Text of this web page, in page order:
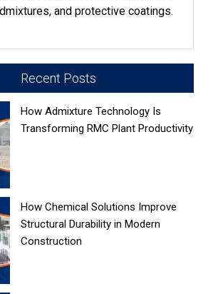
and protective coatings.
Recent Posts
How Admixture Technology Is
Transforming RMC Plant Productivity
How Chemical Solutions Improve
Structural Durability in Modern
Construction